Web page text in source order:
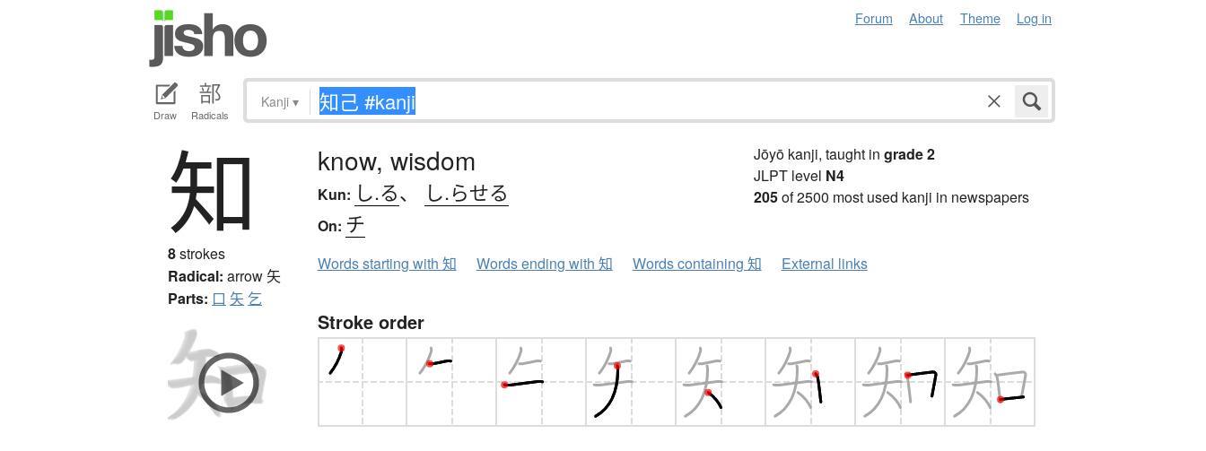
Forum About Theme Log in
Draw Radicals
Kanji ▾
知
8strokes
Radical: arrow 矢
Parts: 口 矢 乞
know, wisdom
Kun: し.る、 し.らせる
On: チ
Jōyō kanji, taught in grade 2
JLPT level N4
205of 2500 most used kanji in newspapers
Words starting with 知 Words ending with 知 Words containing 知 External links
Stroke order